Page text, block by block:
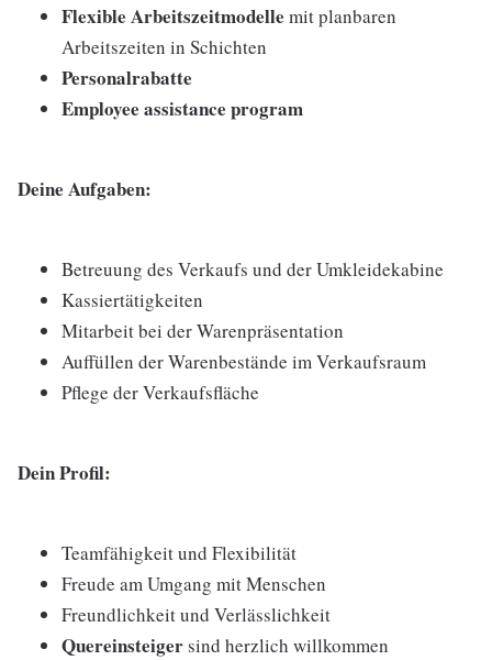
Flexible Arbeitszeitmodelle mit planbaren
Arbeitszeiten in Schichten
Personalrabatte
Employee assistance program
Deine Aufgaben:
Betreuung des Verkaufs und der Umkleidekabine
Kassiertätigkeiten
Mitarbeit bei der Warenpräsentation
Auffüllen der Warenbestände im Verkaufsraum
Pflege der Verkaufsfläche
Dein Profil:
Teamfähigkeit und Flexibilität
Freude am Umgang mit Menschen
Freundlichkeit und Verlässlichkeit
Quereinsteigersind herzlich willkommen